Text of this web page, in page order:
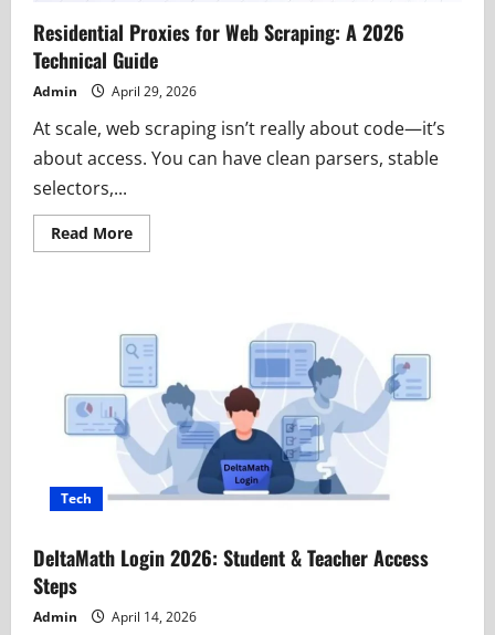
Residential Proxies for Web Scraping: A 2026
Technical Guide
Admin April 29, 2026
At scale, web scraping isn’t really about code—it’s
about access. You can have clean parsers, stable
selectors,...
Read MoreRead
more
Scraping:
A
2026
Technical
Guide
Tech
DeltaMath Login 2026: Student & Teacher Access
Steps
Admin April 14, 2026